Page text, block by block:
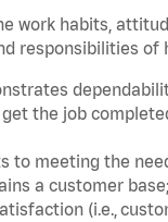
work habits,
responsibilities of
the job
to meeting the
a customer
(i.e.,